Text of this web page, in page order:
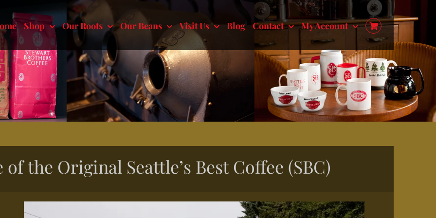
Shop Our Roots Our Beans Visit Us Blog Contact My Account
the Original Seattle’s Best Coffee (SBC)